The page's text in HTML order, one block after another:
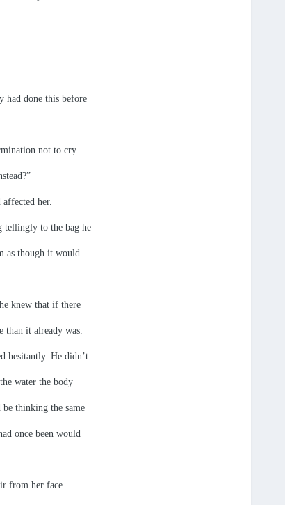
had done this before
not to cry.
her.
tellingly to the bag he
as though it would
knew that if there
than it already was.
hesitantly. He didn’t
water the body
thinking the same
once been would
from her face.